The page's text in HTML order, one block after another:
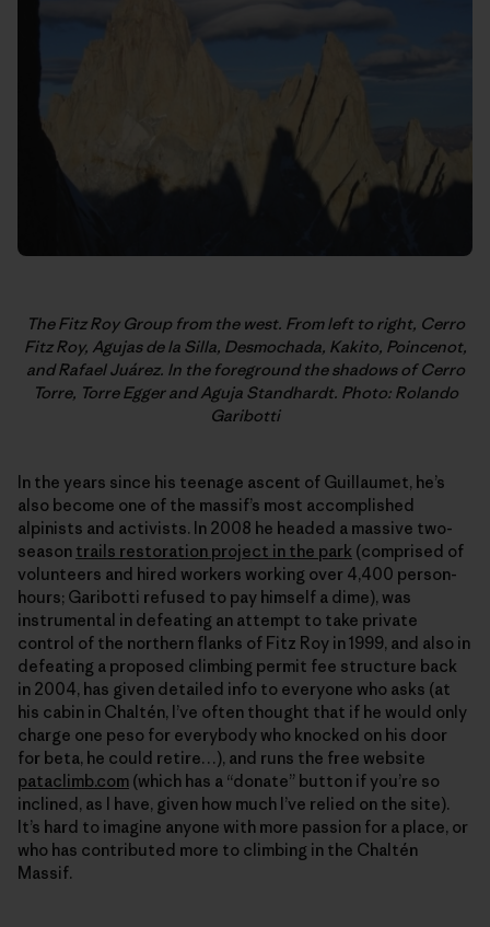
The Fitz Roy Group from the west. From left to right, Cerro
Fitz Roy, Agujas de la Silla, Desmochada, Kakito, Poincenot,
and Rafael Juárez. In the foreground the shadows of Cerro
Torre, Torre Egger and Aguja Standhardt. Photo: Rolando
Garibotti
In the years since his teenage ascent of Guillaumet, he’s
also become one of the massif’s most accomplished
alpinists and activists. In 2008 he headed a massive two-
season trails restoration project in the park (comprised of
volunteers and hired workers working over 4,400 person-
hours; Garibotti refused to pay himself a dime), was
instrumental in defeating an attempt to take private
control of the northern flanks of Fitz Roy in 1999, and also in
defeating a proposed climbing permit fee structure back
in 2004, has given detailed info to everyone who asks (at
his cabin in Chaltén, I’ve often thought that if he would only
charge one peso for everybody who knocked on his door
for beta, he could retire…), and runs the free website
pataclimb.com (which has a “donate” button if you’re so
inclined, as I have, given how much I’ve relied on the site).
It’s hard to imagine anyone with more passion for a place, or
who has contributed more to climbing in the Chaltén
Massif.